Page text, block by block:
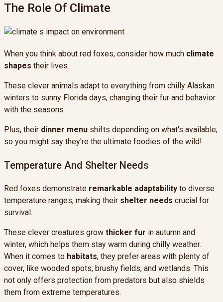
The Role Of Climate
When you think about red foxes, consider how much climate
shapes their lives.
These clever animals adapt to everything from chilly Alaskan
winters to sunny Florida days, changing their fur and behavior
with the seasons.
Plus, their dinner menu shifts depending on what's available,
so you might say they're the ultimate foodies of the wild!
Temperature And Shelter Needs
Red foxes demonstrate remarkable adaptability to diverse
temperature ranges, making their shelter needs crucial for
survival.
These clever creatures grow thicker fur in autumn and
winter, which helps them stay warm during chilly weather.
When it comes to habitats, they prefer areas with plenty of
cover, like wooded spots, brushy fields, and wetlands. This
not only offers protection from predators but also shields
them from extreme temperatures.